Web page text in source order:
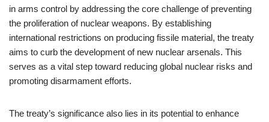
in arms control by addressing the core challenge of preventing
the proliferation of nuclear weapons. By establishing
international restrictions on producing fissile material, the treaty
aims to curb the development of new nuclear arsenals. This
serves as a vital step toward reducing global nuclear risks and
promoting disarmament efforts.
The treaty’s significance also lies in its potential to enhance